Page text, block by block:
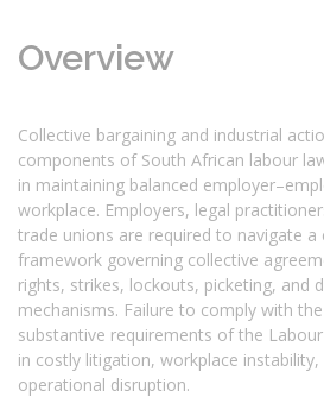
Overview
Collective bargaining and industrial
components of South African labour
in maintaining balanced
workplace. Employers, legal
trade unions are required to navigate a
framework governing collective
rights, strikes, lockouts, picketing, and
mechanisms. Failure to comply with
substantive requirements of the
in costly litigation, workplace
operational disruption.